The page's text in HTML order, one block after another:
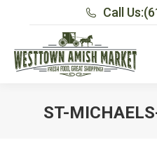
Call Us:
ST-